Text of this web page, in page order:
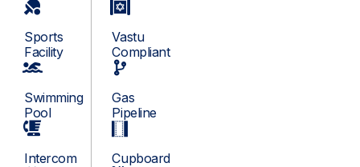
Sports
Facility
Swimming
Pool
Intercom
Vastu
Compliant
Gas
Pipeline
Cupboard